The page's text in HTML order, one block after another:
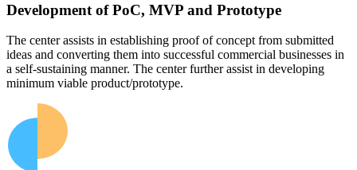
Development of PoC, MVP and Prototype
The center assists in establishing proof of concept from submitted
ideas and converting them into successful commercial businesses in
a self-sustaining manner. The center further assist in developing
minimum viable product/prototype.